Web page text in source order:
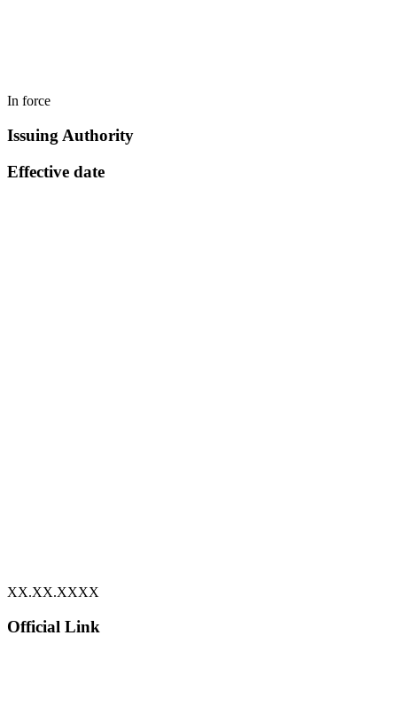
In force
Issuing Authority
Effective date
XX.XX.XXXX
Official Link